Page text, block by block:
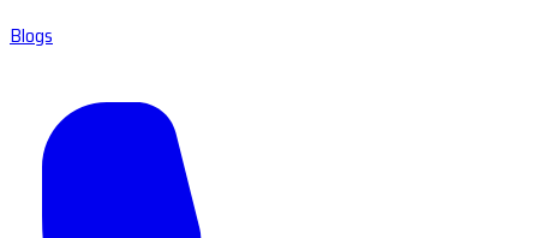
Blogs